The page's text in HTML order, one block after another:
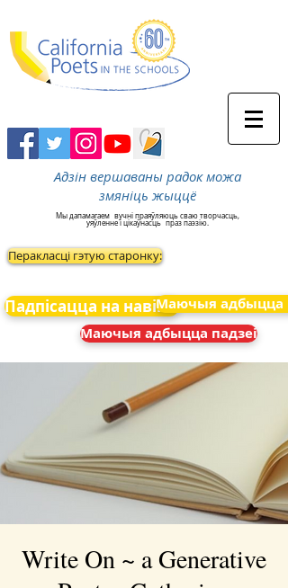
Адзін вершаваны радок можа
змяніць жыццё
Мы дапамагаем вучні праяўляюць сваю творчасць,
уяўленне і цікаўнасць праз паэзію.
Перакласці гэтую старонку:
Падпісацца на навіныМаючыя адбыцца
Маючыя адбыцца падзеі
Write On ~ a Generative